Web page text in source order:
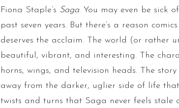
Fiona Staple’s Saga. You may even be sick
past seven years. But there’s a reason
deserves the acclaim. The world (or rather
beautiful, vibrant, and interesting. The
horns, wings, and television heads. The
away from the darker, uglier side of life
twists and turns that Saga never feels stale